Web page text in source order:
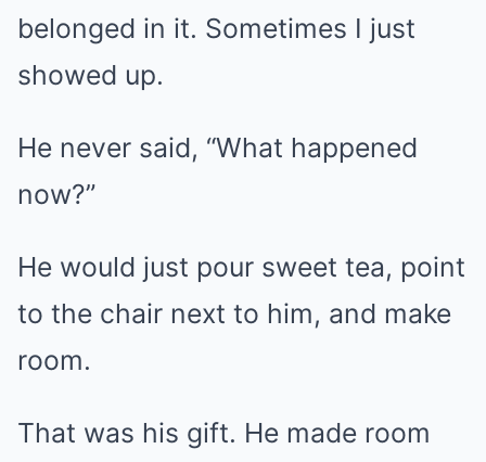
belonged in it. Sometimes I just
showed up.
He never said, “What happened
now?”
He would just pour sweet tea, point
to the chair next to him, and make
room.
That was his gift. He made room